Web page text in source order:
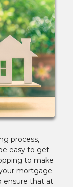
process,
easy to get
to make
mortgage
ensure that at